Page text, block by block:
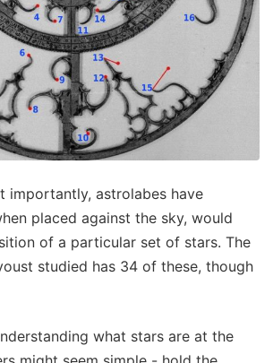
importantly, astrolabes have
placed against the sky, would
of a particular set of stars. The
studied has 34 of these, though
what stars are at the